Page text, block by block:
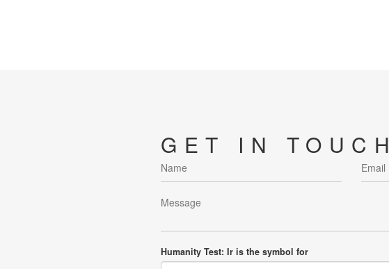
GET IN TOUCH
Humanity Test: Ir is the symbol for